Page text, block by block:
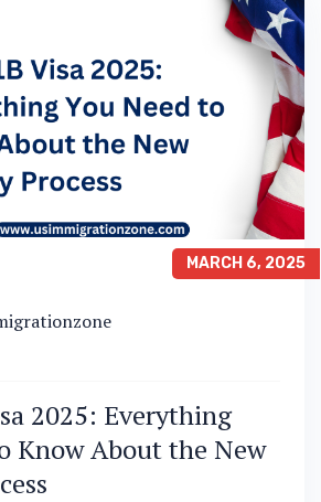
MARCH 6, 2025
2025: Everything
Know About the New